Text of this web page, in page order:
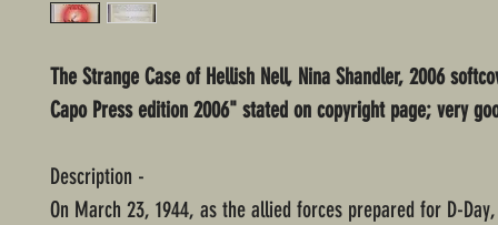
The Strange Case of Hellish Nell, Nina Shandler, 2006
Capo Press edition 2006" stated on copyright page; very
Description -
On March 23, 1944, as the allied forces prepared for D-